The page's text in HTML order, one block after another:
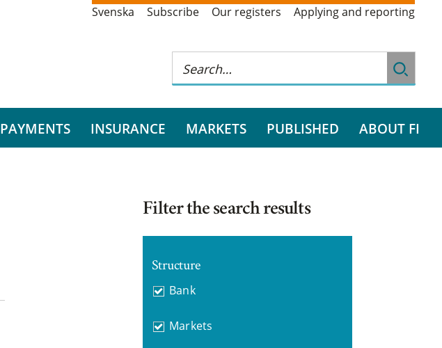
Svenska Subscribe Our registers Applying and reporting
PAYMENTS INSURANCE MARKETS PUBLISHED ABOUT FI
Filter the search results
Structure
Bank
Markets